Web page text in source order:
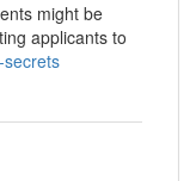
might be
applicants to